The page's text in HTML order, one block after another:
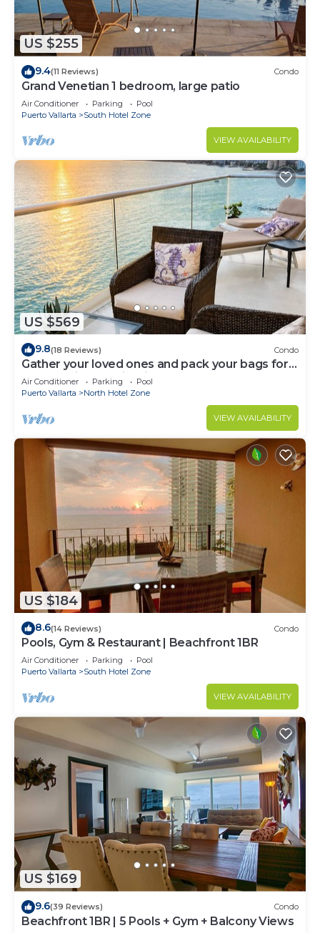
US $255
9.4(11 Reviews) Condo
Grand Venetian 1 bedroom, large patio
Air Conditioner Parking
Pool
Puerto Vallarta
South Hotel Zone
VIEW AVAILABILITY
US $569
9.8(18 Reviews) Condo
Gather your loved ones and pack your bags for
the vacation of a life time!
Air Conditioner Parking
Pool
Puerto Vallarta
North Hotel Zone
VIEW AVAILABILITY
US $184
8.6(14 Reviews) Condo
Pools, Gym & Restaurant | Beachfront 1BR
Air Conditioner Parking
Pool
Puerto Vallarta
South Hotel Zone
VIEW AVAILABILITY
US $169
9.6(39 Reviews) Condo
Beachfront 1BR | 5 Pools + Gym + Balcony Views